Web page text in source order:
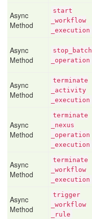
Async
Method
start
_workflow
_execution
Async
Method
stop _batch
_operation
Async
Method
terminate
_activity
_execution
Async
Method
terminate
_nexus
_operation
_execution
Async
Method
terminate
_workflow
_execution
Async
Method
trigger
_workflow
_rule